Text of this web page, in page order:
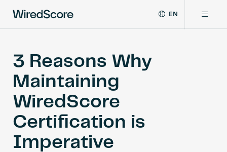
the
global
standard
for
digital
and
smart
technology
EN
Certifications
Network
Resources
3 Reasons Why
Maintaining
WiredScore
Certification is
Imperative